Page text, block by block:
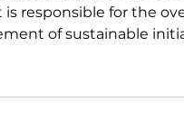
responsible for the
of sustainable